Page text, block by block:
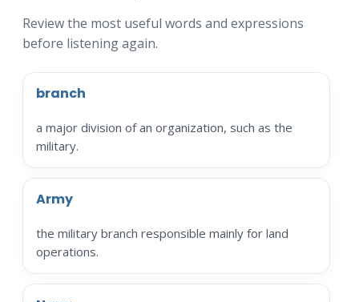
Review the most useful words and expressions
before listening again.
branch
a major division of an organization, such as the
military.
Army
the military branch responsible mainly for land
operations.